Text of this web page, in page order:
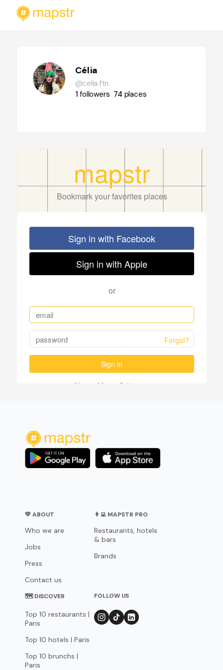
Célia
@celia.ftn
1followers 74 places
💛 ABOUT
Who we are
Jobs
Press
Contact us
👨‍💻 MAPSTR PRO
Restaurants, hotels
& bars
Brands
🗺 DISCOVER
Top 10 restaurants |
Paris
Top 10 hotels | Paris
Top 10 brunchs |
Paris
FOLLOW US